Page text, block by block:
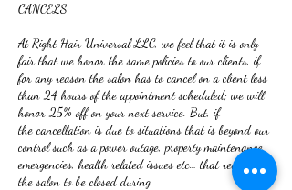
CANCELS
At Right Hair Universal LLC, we feel that it is only
fair that we honor the same policies to our clients, if
for any reason the salon has to cancel on a client less
than 24 hours of the appointment scheduled; we will
honor 25% off on your next service. But, if
the cancellation is due to situations that is beyond our
control such as a power outage, property maintenance
emergencies, health related issues etc… that requires
the salon to be closed during